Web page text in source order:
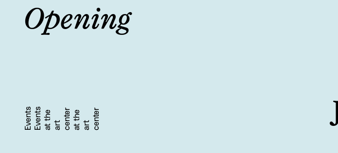
Opening
EventsEventsa
t
t
h
e
a
r t
c
e
n
t
e ra
t
t
h
e
a
r t
c
e
n
t
e r